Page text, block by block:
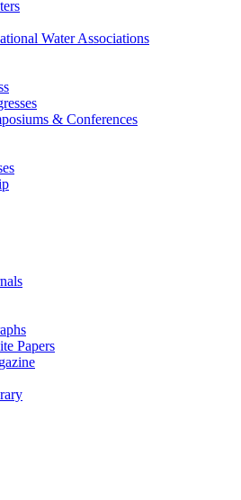
Water Associations
& Conferences
Papers